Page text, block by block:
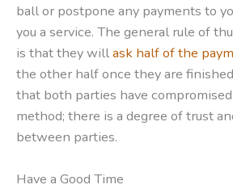
ball or postpone any payments to
you a service. The general rule of
is that they willask half of the
the other half once they are
that both parties have
method; there is a degree of trust
between parties.
Have a Good Time